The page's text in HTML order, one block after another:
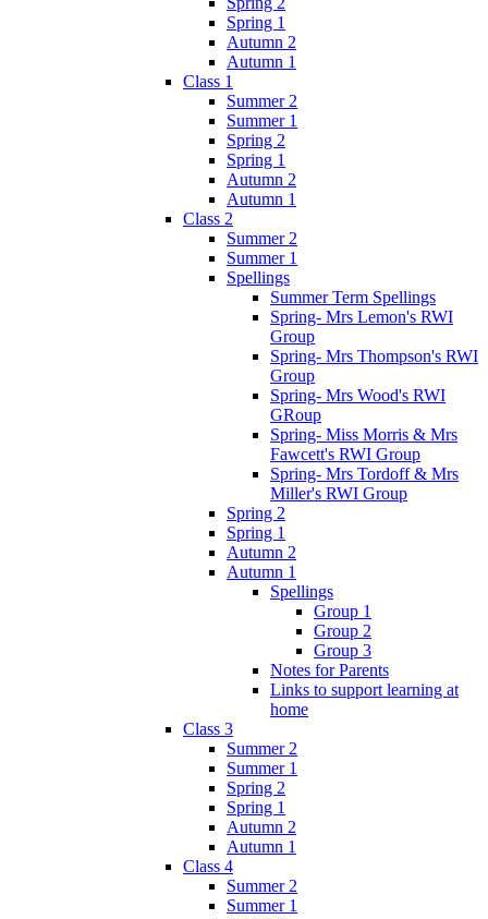
Spring 1
Autumn 2
Autumn 1
Class 1
Summer 2
Summer 1
Spring 2
Spring 1
Autumn 2
Autumn 1
Class 2
Summer 2
Summer 1
Spellings
Summer Term Spellings
Spring- Mrs Lemon's RWI
Group
Spring- Mrs Thompson's RWI
Group
Spring- Mrs Wood's RWI
GRoup
Spring- Miss Morris & Mrs
Fawcett's RWI Group
Spring- Mrs Tordoff & Mrs
Miller's RWI Group
Spring 2
Spring 1
Autumn 2
Autumn 1
Spellings
Group 1
Group 2
Group 3
Notes for Parents
Links to support learning at
home
Class 3
Summer 2
Summer 1
Spring 2
Spring 1
Autumn 2
Autumn 1
Class 4
Summer 2
Summer 1